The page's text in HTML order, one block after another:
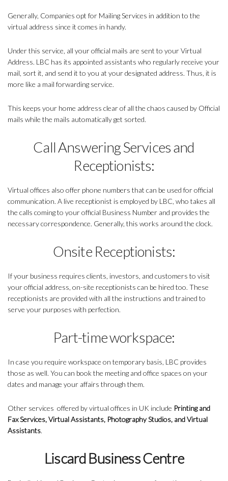
Generally, Companies opt for Mailing Services in addition to the
virtual address since it comes in handy.
Under this service, all your official mails are sent to your Virtual
Address. LBC has its appointed assistants who regularly receive your
mail, sort it, and send it to you at your designated address. Thus, it is
more like a mail forwarding service.
This keeps your home address clear of all the chaos caused by Official
mails while the mails automatically get sorted.
Call Answering Services and
Receptionists:
Virtual offices also offer phone numbers that can be used for official
communication. A live receptionist is employed by LBC, who takes all
the calls coming to your official Business Number and provides the
necessary correspondence. Generally, this works around the clock.
Onsite Receptionists:
If your business requires clients, investors, and customers to visit
your official address, on-site receptionists can be hired too. These
receptionists are provided with all the instructions and trained to
serve your purposes with perfection.
Part-time workspace:
In case you require workspace on temporary basis, LBC provides
those as well. You can book the meeting and office spaces on your
dates and manage your affairs through them.
Other services offered by virtual offices in UK include Printing and
Fax Services, Virtual Assistants, Photography Studios, and Virtual
Assistants.
Liscard Business Centre